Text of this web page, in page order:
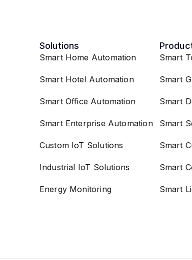
Solutions
Smart Home Automation
Smart Hotel Automation
Smart Office Automation
Smart Enterprise Automation
Custom IoT Solutions
Industrial IoT Solutions
Energy Monitoring
Smart
Smart
Smart
Smart
Smart
Smart
Smart